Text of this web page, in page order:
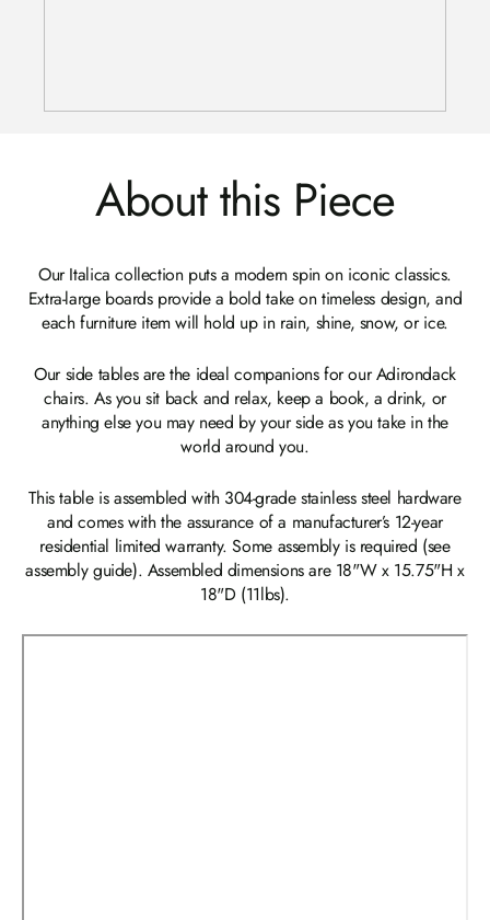
About this Piece
Our Italica collection puts a modern spin on iconic classics.
Extra-large boards provide a bold take on timeless design, and
each furniture item will hold up in rain, shine, snow, or ice.
Our side tables are the ideal companions for our Adirondack
chairs. As you sit back and relax, keep a book, a drink, or
anything else you may need by your side as you take in the
world around you.
This table is assembled with 304-grade stainless steel hardware
and comes with the assurance of a manufacturer’s 12-year
residential limited warranty. Some assembly is required (see
assembly guide). Assembled dimensions are 18"W x 15.75"H x
18"D (11lbs).